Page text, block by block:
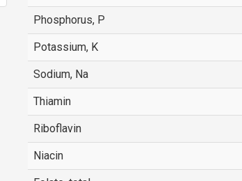
Phosphorus, P
Potassium, K
Sodium, Na
Thiamin
Riboflavin
Niacin